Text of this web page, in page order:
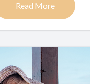
Read More